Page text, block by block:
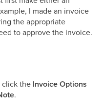
I made an invoice
the appropriate
to approve the invoice.
click the Invoice Options
.